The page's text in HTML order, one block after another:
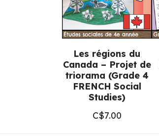
Les régions du
Canada – Projet de
triorama (Grade 4
FRENCH Social
Studies)
C$7.00